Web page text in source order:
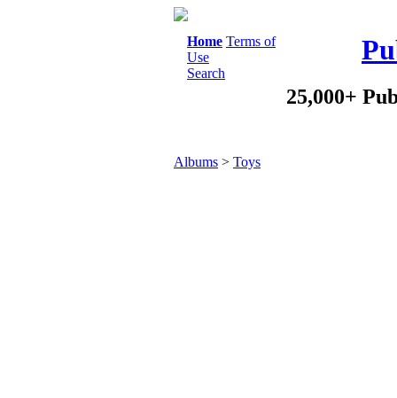
Home Terms of
Use
Search
25,000+
Albums > Toys